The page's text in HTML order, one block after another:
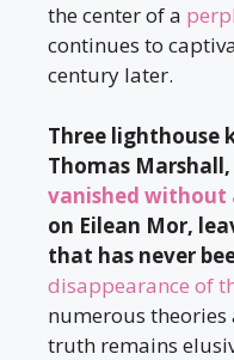
the center of a
continues to
century later.
Three lighthouse
Thomas
vanished without
on Eilean Mor,
that has never
disappearance of
numerous
truth remains